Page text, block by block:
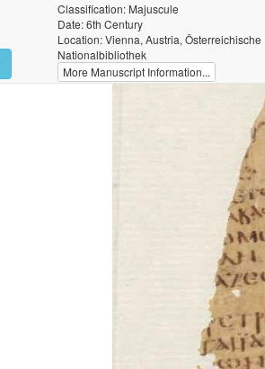
Classification: Majuscule
Date: 6th Century
Location: Vienna, Austria, Österreichische
Nationalbibliothek
More Manuscript Information...